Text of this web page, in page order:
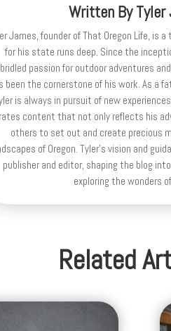
Written ByTyler
James, founder of That Oregon Life, is
for his state runs deep. Since the
passion for outdoor adventures
been the cornerstone of his work. As a
is always in pursuit of new
content that not only reflects his
others to set out and create precious
of Oregon. Tyler's vision and
publisher and editor, shaping the blog
exploring the wonders of
Related